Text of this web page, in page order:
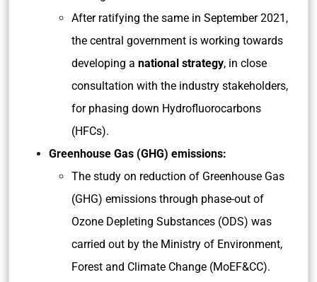
After ratifying the same in September 2021,
the central government is working towards
developing a national strategy, in close
consultation with the industry stakeholders,
for phasing down Hydrofluorocarbons
(HFCs).
Greenhouse Gas (GHG) emissions:
The study on reduction of Greenhouse Gas
(GHG) emissions through phase-out of
Ozone Depleting Substances (ODS) was
carried out by the Ministry of Environment,
Forest and Climate Change (MoEF&CC).